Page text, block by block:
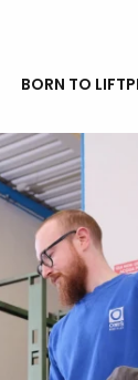
BORN TO LIFT